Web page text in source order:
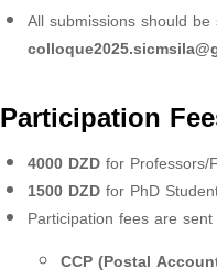
All submissions should
Participation
4000 DZDfor Professors/
1500 DZDfor PhD
Participation fees are
CCP (Postal